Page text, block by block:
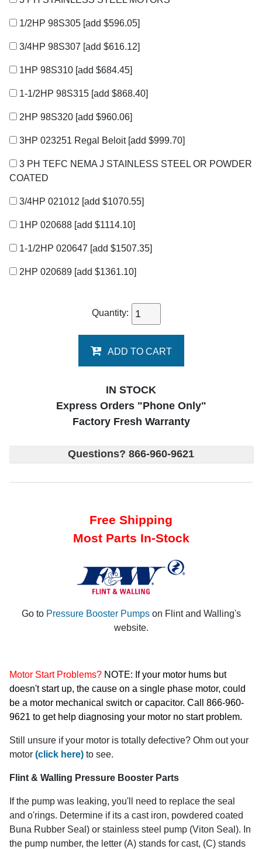
1/2HP 98S305 [add $596.05]
3/4HP 98S307 [add $616.12]
1HP 98S310 [add $684.45]
1-1/2HP 98S315 [add $868.40]
2HP 98S320 [add $960.06]
3HP 023251 Regal Beloit [add $999.70]
3 PH TEFC NEMA J STAINLESS STEEL OR POWDER
COATED
3/4HP 021012 [add $1070.55]
1HP 020688 [add $1114.10]
1-1/2HP 020647 [add $1507.35]
2HP 020689 [add $1361.10]
Quantity:
ADD TO CART
IN STOCK
Express Orders "Phone Only"
Factory Fresh Warranty
Questions? 866-960-9621
Free Shipping
Most Parts In-Stock
Go to Pressure Booster Pumpson Flint and Walling's
website.
Motor Start Problems? NOTE: If your motor hums but
doesn't start up, the cause on a single phase motor, could
be a motor mechanical switch or capacitor. Call 866-960-
9621 to get help diagnosing your motor no start problem.
Still unsure if your motor is totally defective? Ohm out your
motor (click here) to see.
Flint & Walling Pressure Booster Parts
If the pump was leaking, you'll need to replace the seal
and o'rings. Determine if its a cast iron, powdered coated
Buna Rubber Seal) or stainless steel pump (Viton Seal). In
the pump number, the letter (A) stands for cast, (C) stands